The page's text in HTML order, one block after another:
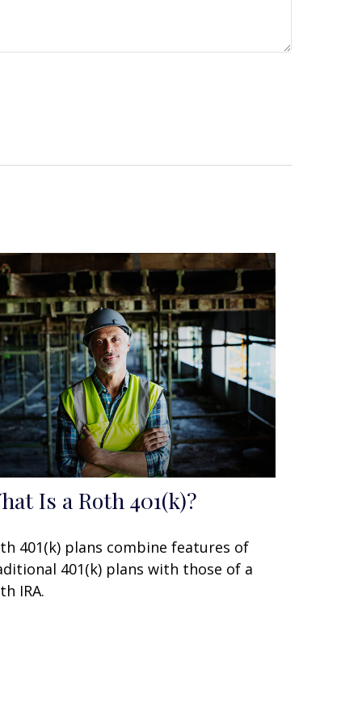
Is a Roth 401(k)?
401(k) plans combine features of
401(k) plans with those of a
IRA.